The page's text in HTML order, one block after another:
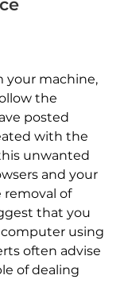
your machine,
the
posted
with the
unwanted
and your
of
that you
using
often advise
of dealing